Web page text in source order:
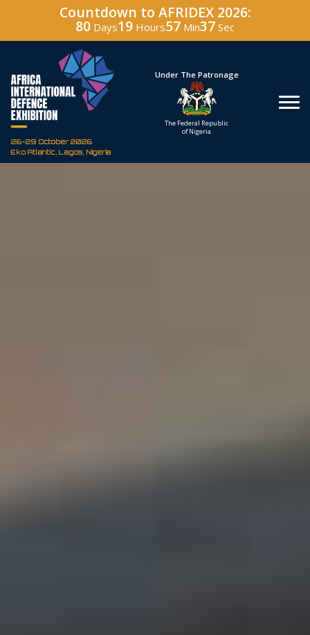
Countdown to AFRIDEX 2026:
80 Days19 Hours57 Min35 Sec
26-29 October 2026
Eko Atlantic, Lagos, Nigeria
Under The Patronage
The Federal Republic
of Nigeria